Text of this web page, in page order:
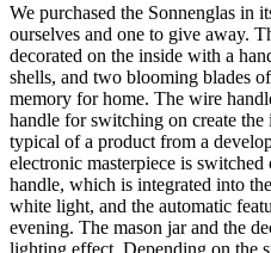
We purchased the Sonnenglas in
ourselves and one to give away.
decorated on the inside with a
shells, and two blooming blades
memory for home. The wire
handle for switching on create
typical of a product from a
electronic masterpiece is
handle, which is integrated into
white light, and the automatic
evening. The mason jar and the
lighting effect. Depending on the